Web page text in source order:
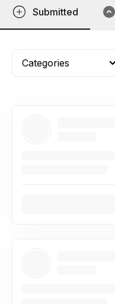
Submitted
Categories